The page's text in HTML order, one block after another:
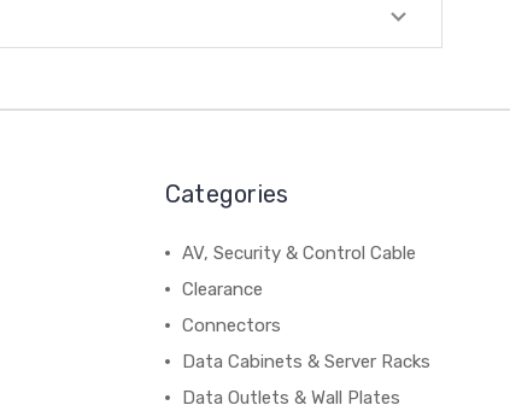
Categories
AV, Security & Control Cable
Clearance
Connectors
Data Cabinets & Server Racks
Data Outlets & Wall Plates